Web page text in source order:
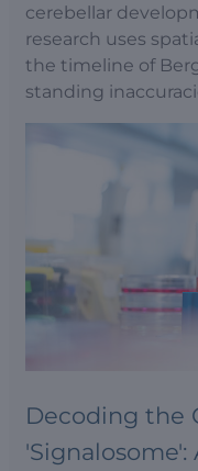
cerebellar
research uses
the timeline of
standing
Decoding the